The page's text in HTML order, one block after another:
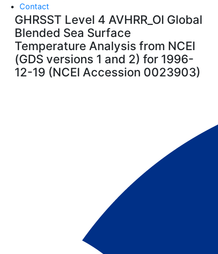
Contact
GHRSST Level 4 AVHRR_OI Global
Blended Sea Surface
Temperature Analysis from NCEI
(GDS versions 1 and 2) for 1996-
12-19 (NCEI Accession 0023903)